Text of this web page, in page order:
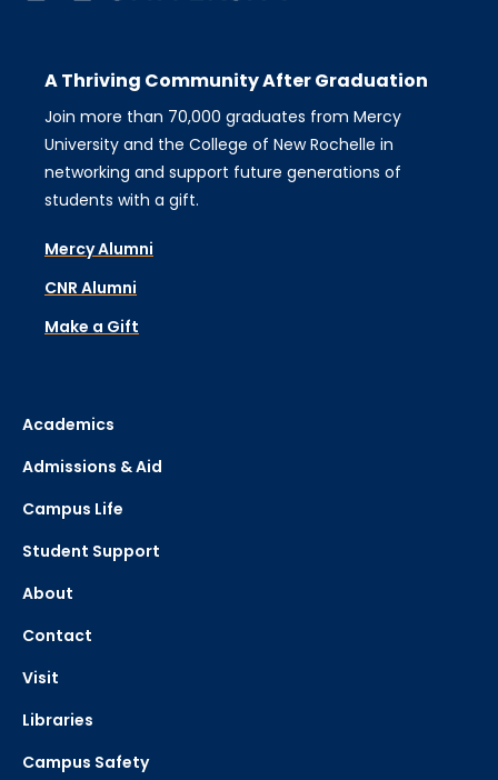
A Thriving Community After Graduation
Join more than 70,000 graduates from Mercy
University and the College of New Rochelle in
networking and support future generations of
students with a gift.
Mercy Alumni
CNR Alumni
Make a Gift
Academics
Admissions & Aid
Campus Life
Student Support
About
Contact
Visit
Libraries
Campus Safety